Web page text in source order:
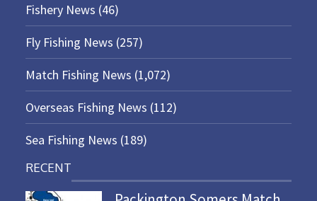
Fishery News (46)
Fly Fishing News (257)
Match Fishing News (1,072)
Overseas Fishing News (112)
Sea Fishing News (189)
RECENT